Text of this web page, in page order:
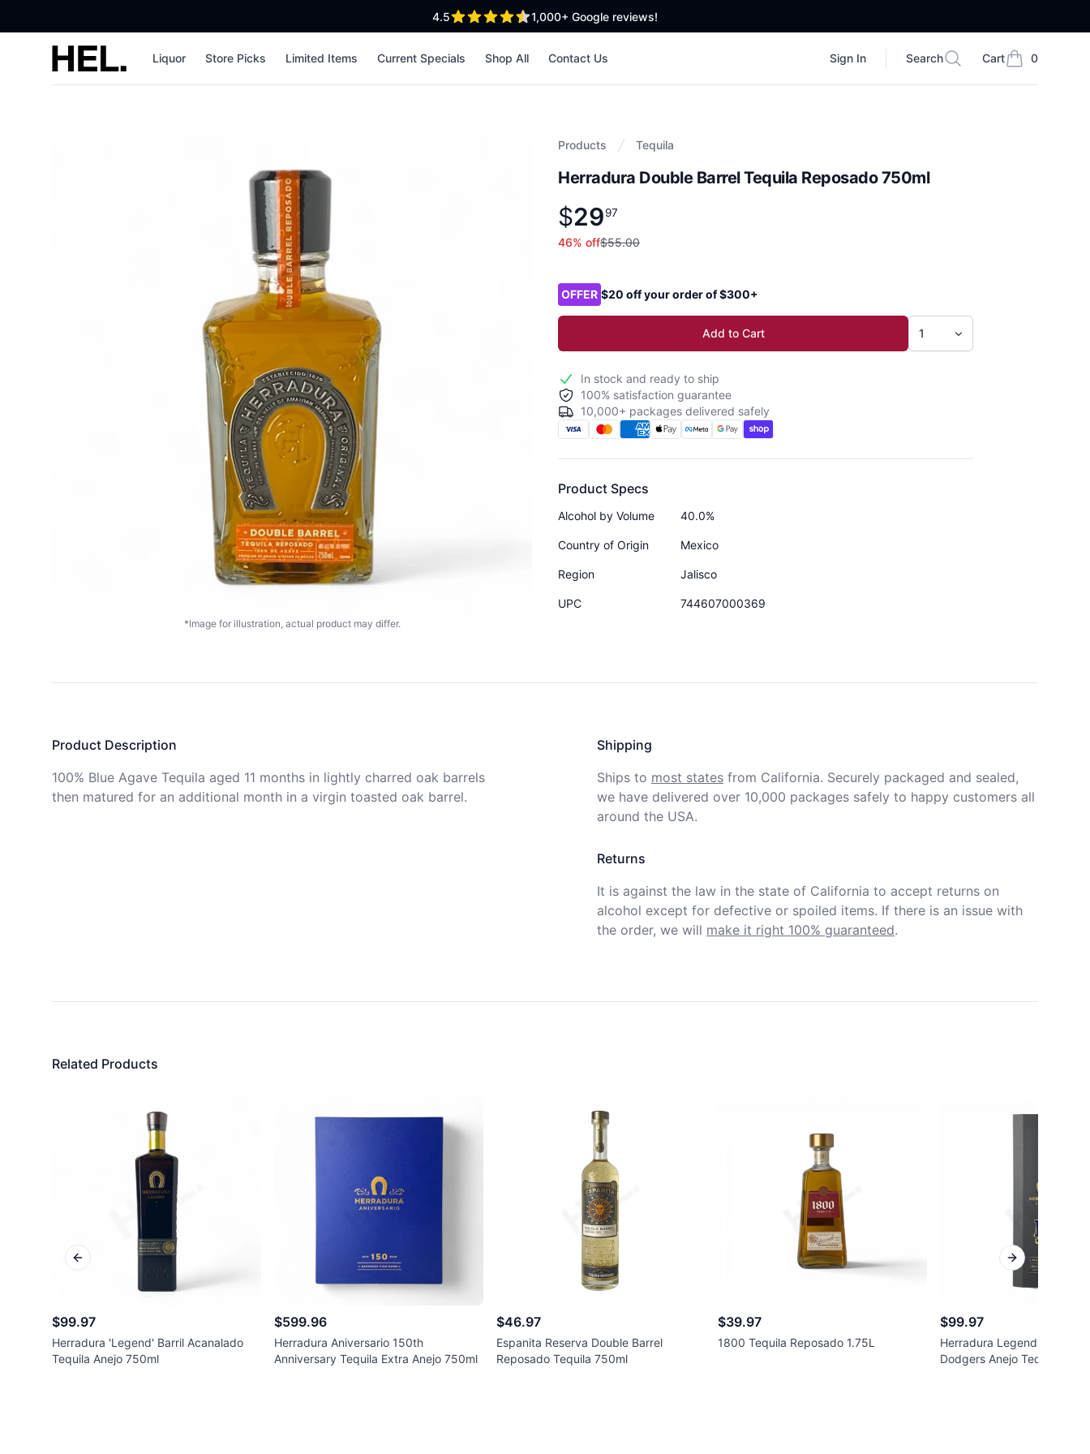
4.5out of 5 stars 1,000+ Google reviews!
High End Liquor Liquor Store Picks Limited Items Current Specials Shop All Contact Us Sign In
Search
Search Cart 0
items in cart,
Products Tequila
Herradura Double Barrel Tequila Reposado 750ml
Product information
$
$29.97
2997
46% off$55.00
*Image for illustration, actual product may differ.
OFFER $20 off your order of $300+
Add to Cart
In stock and ready to ship
100% satisfaction guarantee
10,000+ packages delivered safely
Product Specs
Alcohol by Volume 40.0%
Country of Origin Mexico
Region Jalisco
UPC 744607000369
Product Description
100% Blue Agave Tequila aged 11 months in lightly charred oak barrels
then matured for an additional month in a virgin toasted oak barrel.
Shipping
Ships to most states from California. Securely packaged and sealed,
we have delivered over 10,000 packages safely to happy customers all
around the USA.
Returns
It is against the law in the state of California to accept returns on
alcohol except for defective or spoiled items. If there is an issue with
the order, we will make it right 100% guaranteed.
Related Products
$99.97
Herradura 'Legend' Barril Acanalado
Tequila Anejo 750ml
$599.96
Herradura Aniversario 150th
Anniversary Tequila Extra Anejo 750ml
$46.97
Espanita Reserva Double Barrel
Reposado Tequila 750ml
$39.97
1800 Tequila Reposado 1.75L
$99.97
Herradura Legend Special
Dodgers Anejo Tequila
Previous slide Next slide